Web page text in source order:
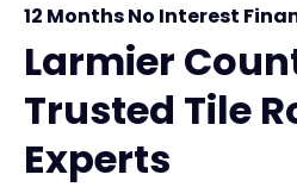
12 Months No Interest
Larmier
Trusted Tile
Experts